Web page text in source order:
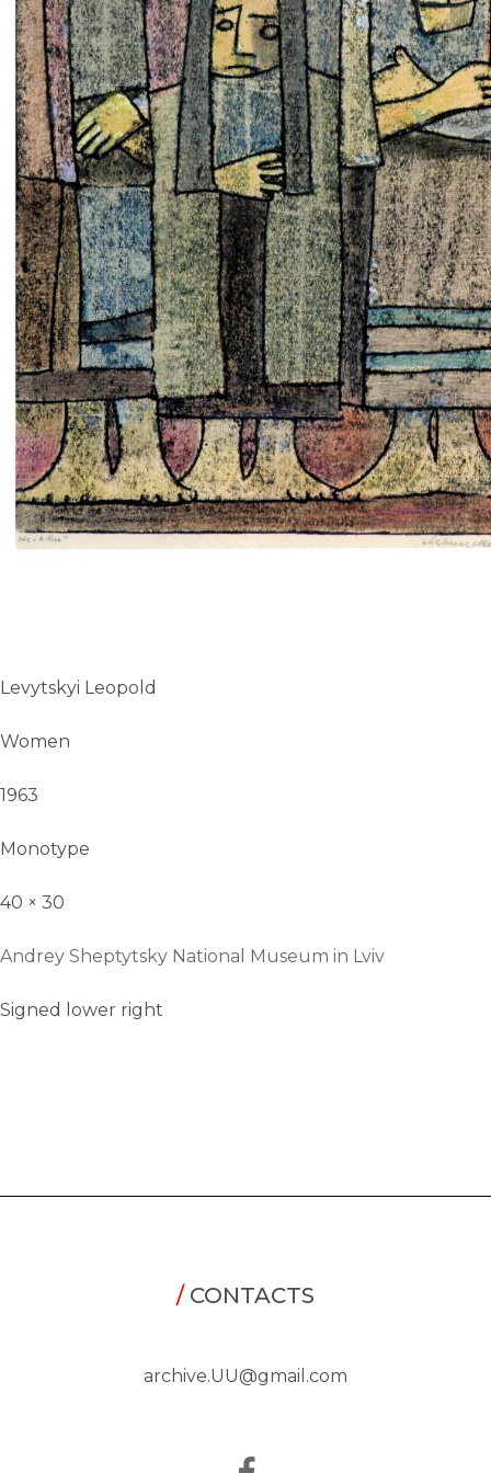
UA
ENG
Levytskyi Leopold
Women
1963
Monotype
40 × 30
Andrey Sheptytsky National Museum in Lviv
Signed lower right
/CONTACTS
archive.UU@gmail.com